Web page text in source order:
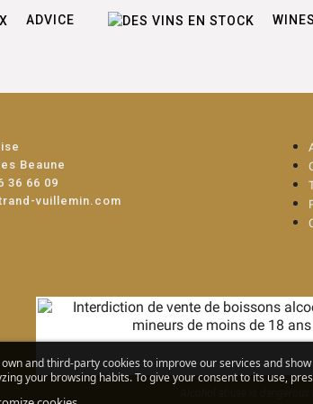
ADVICE
and third-party cookies to improve our services and
your browsing habits. To give your consent to its use,
Beaune
36 66 09
vuillemin.com